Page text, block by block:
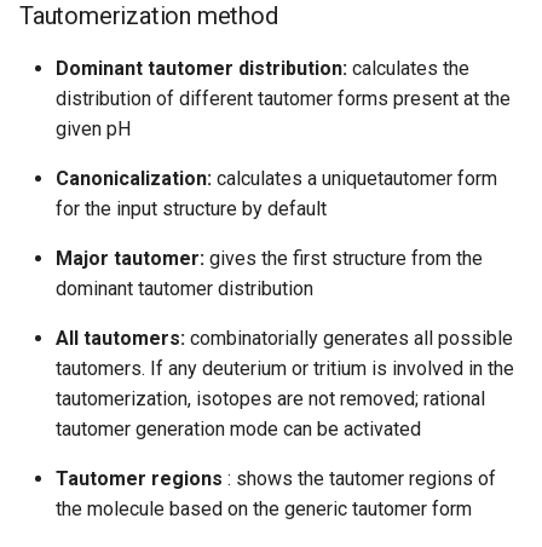
Tautomerization method
Dominant tautomer distribution: calculates the
distribution of different tautomer forms present at the
given pH
Canonicalization: calculates a uniquetautomer form
for the input structure by default
Major tautomer: gives the first structure from the
dominant tautomer distribution
All tautomers: combinatorially generates all possible
tautomers. If any deuterium or tritium is involved in the
tautomerization, isotopes are not removed; rational
tautomer generation mode can be activated
Tautomer regions : shows the tautomer regions of
the molecule based on the generic tautomer form